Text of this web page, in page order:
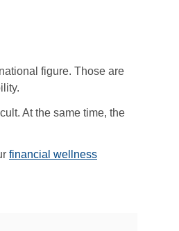
figure. Those are
At the same time, the
financial wellness